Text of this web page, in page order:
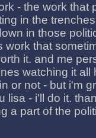
- the work that
in the
in those
work that
it. and me
watching it all
or not - but i'm
lisa - i'll do it.
a part of the